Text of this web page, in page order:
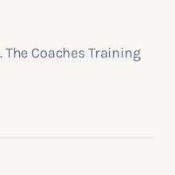
Coaches Training